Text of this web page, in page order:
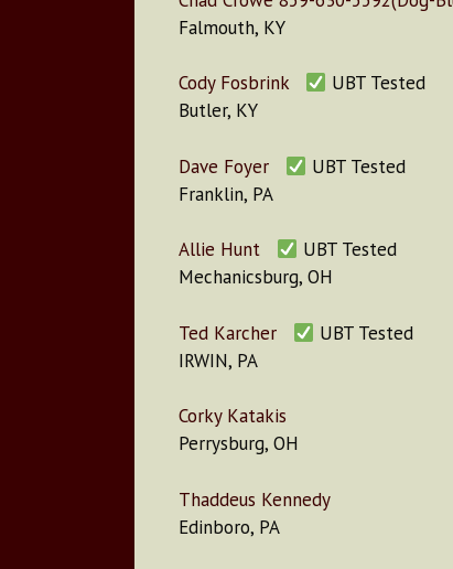
Falmouth, KY
Cody Fosbrink
UBT Tested
Butler, KY
Dave Foyer
UBT Tested
Franklin, PA
Allie Hunt
UBT Tested
Mechanicsburg, OH
Ted Karcher
UBT Tested
IRWIN, PA
Corky Katakis
Perrysburg, OH
Thaddeus Kennedy
Edinboro, PA